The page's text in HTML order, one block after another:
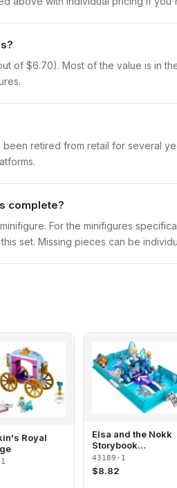
of $6.70). Most of the value is in
retired from retail for several
complete?
For the minifigures
set. Missing pieces can be
Royal
Elsa and the Nokk
Storybook
Adventures
43189-1
$8.82